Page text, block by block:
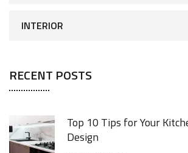
INTERIOR
RECENT POSTS
Top 10 Tips for Your
Design